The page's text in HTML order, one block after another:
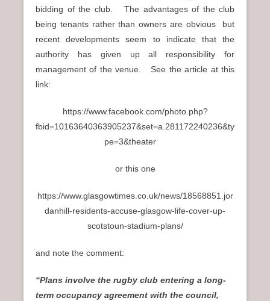
bidding of the club. The advantages of the club
being tenants rather than owners are obvious but
recent developments seem to indicate that the
authority has given up all responsibility for
management of the venue. See the article at this
link:
https://www.facebook.com/photo.php?
fbid=10163640363905237&set=a.281172240236&ty
pe=3&theater
or this one
https://www.glasgowtimes.co.uk/news/18568851.jor
danhill-residents-accuse-glasgow-life-cover-up-
scotstoun-stadium-plans/
and note the comment:
“Plans involve the rugby club entering a long-
term occupancy agreement with the council,